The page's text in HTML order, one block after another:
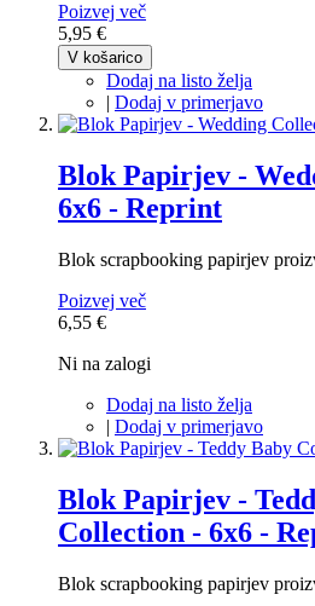
Poizvej več
5,95 €
V košarico
Dodaj na listo želja
| Dodaj v primerjavo
Blok Papirjev -
6x6 - Reprint
Blok scrapbooking papirjev
Poizvej več
6,55 €
Ni na zalogi
Dodaj na listo želja
| Dodaj v primerjavo
Blok Papirjev -
Collection - 6x6 -
Blok scrapbooking papirjev